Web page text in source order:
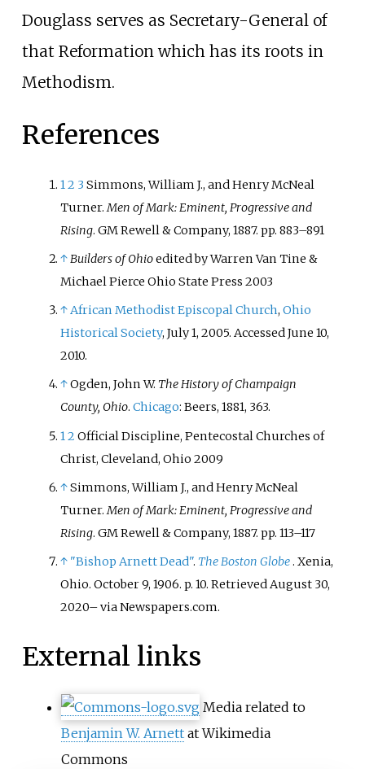
Douglass serves as Secretary-General of
that Reformation which has its roots in
Methodism.
References
12 3Simmons, William J., and Henry McNeal
Turner.Men of Mark: Eminent, Progressive and
Rising. GM Rewell & Company, 1887. pp. 883–891
↑Builders of Ohioedited by Warren Van Tine &
Michael Pierce Ohio State Press 2003
↑African Methodist Episcopal Church,Ohio
Historical Society, July 1, 2005. Accessed June 10,
2010.
↑Ogden, John W. The History of Champaign
County, Ohio.Chicago: Beers, 1881, 363.
12Official Discipline, Pentecostal Churches of
Christ, Cleveland, Ohio 2009
↑Simmons, William J., and Henry McNeal
Turner.Men of Mark: Eminent, Progressive and
Rising. GM Rewell & Company, 1887. pp. 113–117
↑ "Bishop Arnett Dead". The Boston Globe. Xenia,
Ohio. October 9, 1906. p. 10. RetrievedAugust 30,
2020–via Newspapers.com.
External links
Media related to
Benjamin W. Arnett at Wikimedia
Commons